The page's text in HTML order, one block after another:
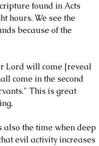
found in Acts
hours. We see the
because of the
Lord will come [reveal
come in the second
This is great
the time when deep
evil activity increases